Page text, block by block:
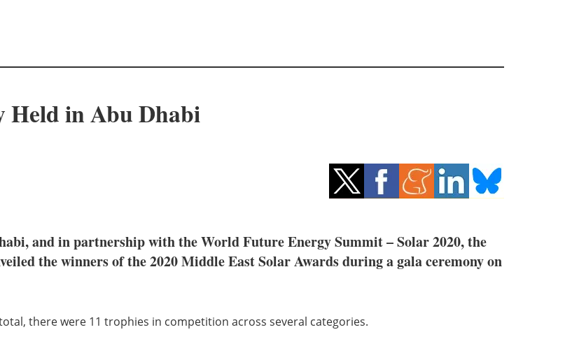
Held in Abu Dhabi
and in partnership with the World Future Energy Summit – Solar 2020, the
the winners of the 2020 Middle East Solar Awards during a gala ceremony on
there were 11 trophies in competition across several categories.